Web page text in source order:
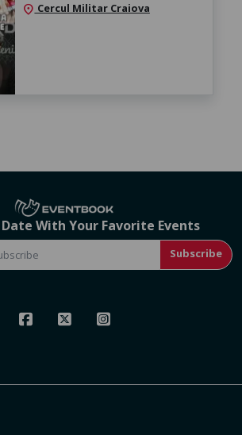
location_on Cercul Militar Craiova
With Your Favorite Events
Subscribe